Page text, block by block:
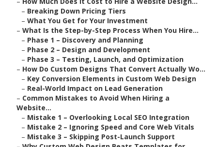
– Breaking Down Pricing Tiers
– What You Get for Your Investment
– What Is the Step-by-Step Process When You Hire...
– Phase 1 – Discovery and Planning
– Phase 2 – Design and Development
– Phase 3 – Testing, Launch, and Optimization
– How Do Custom Designs That Convert Actually Wo...
– Key Conversion Elements in Custom Web Design
– Real-World Impact on Lead Generation
– Common Mistakes to Avoid When Hiring a
Website...
– Mistake 1 – Overlooking Local SEO Integration
– Mistake 2 – Ignoring Speed and Core Web Vitals
– Mistake 3 – Skipping Post-Launch Support